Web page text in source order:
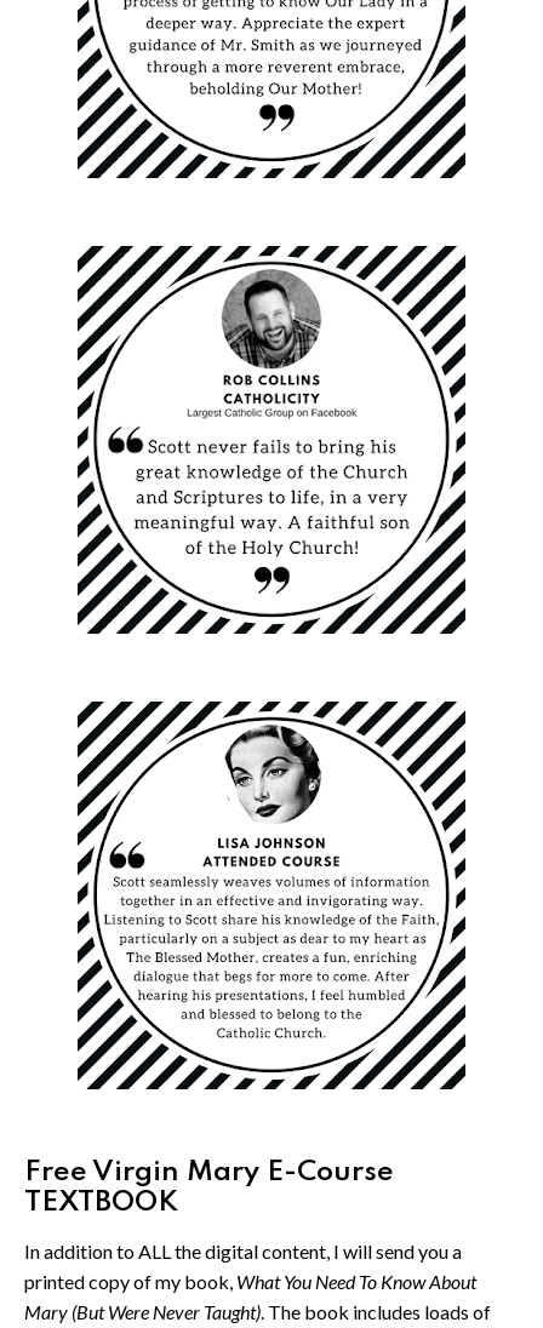
Free Virgin Mary E-Course
TEXTBOOK
In addition to ALL the digital content, I will send you a
printed copy of my book, What You Need To Know About
Mary (But Were Never Taught). The book includes loads of